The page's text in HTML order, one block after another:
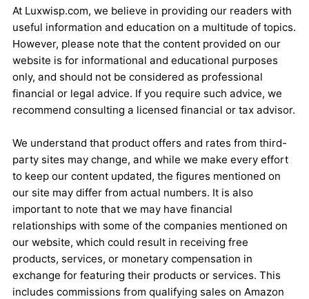
At Luxwisp.com, we believe in providing our readers with
useful information and education on a multitude of topics.
However, please note that the content provided on our
website is for informational and educational purposes
only, and should not be considered as professional
financial or legal advice. If you require such advice, we
recommend consulting a licensed financial or tax advisor.
We understand that product offers and rates from third-
party sites may change, and while we make every effort
to keep our content updated, the figures mentioned on
our site may differ from actual numbers. It is also
important to note that we may have financial
relationships with some of the companies mentioned on
our website, which could result in receiving free
products, services, or monetary compensation in
exchange for featuring their products or services. This
includes commissions from qualifying sales on Amazon